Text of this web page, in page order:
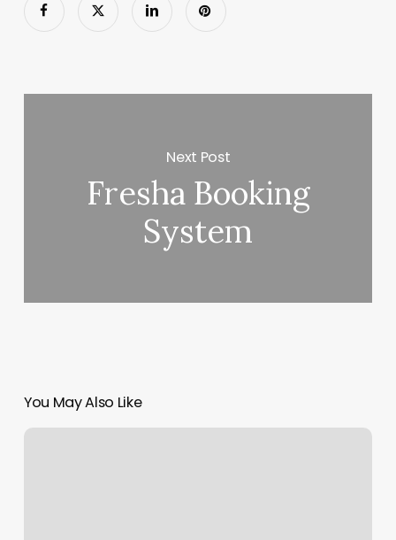
Next Post
Fresha Booking
System
You May Also Like
Neal’s